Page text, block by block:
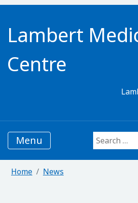
Lambert
Centre
Menu Search for:
Home News